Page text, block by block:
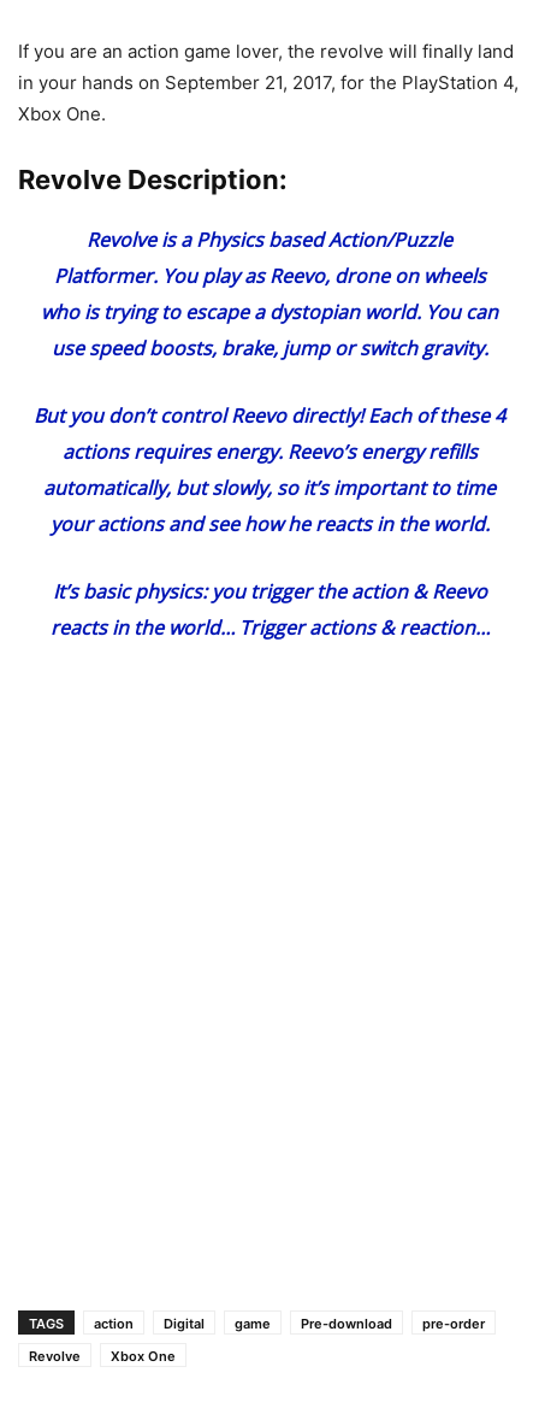
If you are an action game lover, the revolve will finally land
in your hands on September 21, 2017, for the PlayStation 4,
Xbox One.
Revolve Description:
Revolve is a Physics based Action/Puzzle
Platformer. You play as Reevo, drone on wheels
who is trying to escape a dystopian world. You can
use speed boosts, brake, jump or switch gravity.
But you don’t control Reevo directly! Each of these 4
actions requires energy. Reevo’s energy refills
automatically, but slowly, so it’s important to time
your actions and see how he reacts in the world.
It’s basic physics: you trigger the action & Reevo
reacts in the world… Trigger actions & reaction…
TAGS action Digital game Pre-download
pre-order
Revolve
Xbox One